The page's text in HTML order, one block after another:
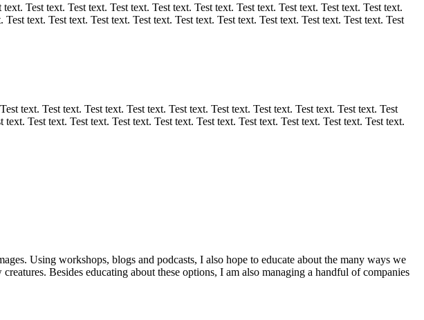
Test text. Test text. Test text. Test text. Test text. Test text. Test text. Test text. Test text.
text. Test text. Test text. Test text. Test text. Test text. Test text. Test text. Test text. Test
text. Test text. Test text. Test text. Test text. Test text. Test text. Test text. Test text. Test
Test text. Test text. Test text. Test text. Test text. Test text. Test text. Test text. Test text.
Using workshops, blogs and podcasts, I also hope to educate about the many ways we
Besides educating about these options, I am also managing a handful of companies